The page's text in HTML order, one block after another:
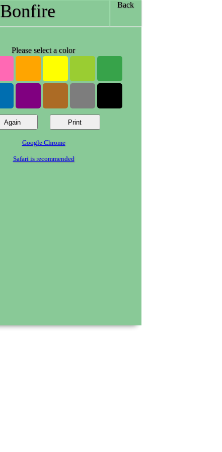
Bonfire Back
Please select a color
Google Chrome
Safari is recommended